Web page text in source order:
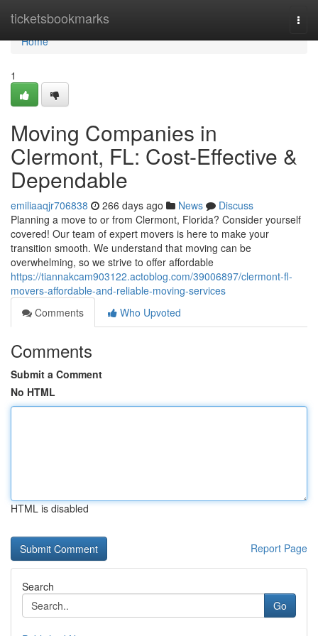
ticketsbookmarks
Home
Home
1
Moving Companies in
Clermont, FL: Cost-Effective &
Dependable
emiliaaqjr706838 266 days ago News
Discuss
Planning a move to or from Clermont, Florida? Consider yourself
covered! Our team of expert movers is here to make your
transition smooth. We understand that moving can be
overwhelming, so we strive to offer affordable
https://tiannakcam903122.actoblog.com/39006897/clermont-fl-
movers-affordable-and-reliable-moving-services
Comments
Who Upvoted
Comments
Submit a Comment
No HTML
HTML is disabled
Report Page
Search
Go